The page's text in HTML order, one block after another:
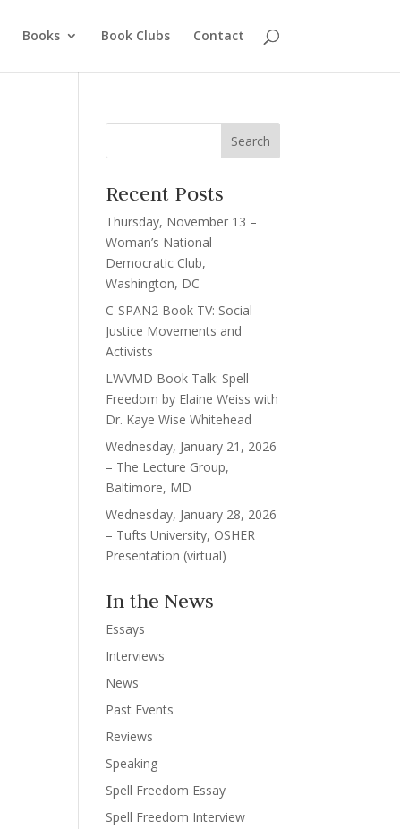
Books Book Clubs Contact
Recent Posts
Thursday, November 13 –
Woman’s National
Democratic Club,
Washington, DC
C-SPAN2 Book TV: Social
Justice Movements and
Activists
LWVMD Book Talk: Spell
Freedom by Elaine Weiss with
Dr. Kaye Wise Whitehead
Wednesday, January 21, 2026
– The Lecture Group,
Baltimore, MD
Wednesday, January 28, 2026
– Tufts University, OSHER
Presentation (virtual)
In the News
Essays
Interviews
News
Past Events
Reviews
Speaking
Spell Freedom Essay
Spell Freedom Interview